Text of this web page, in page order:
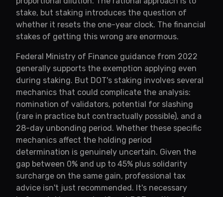
stake, but staking introduces the question of
whether it resets the one-year clock. The financial
stakes of getting this wrong are enormous.
Federal Ministry of Finance guidance from 2022
generally supports the exemption applying even
during staking. But DOT's staking involves several
mechanics that could complicate the analysis:
nomination of validators, potential for slashing
(rare in practice but contractually possible), and a
28-day unbonding period. Whether these specific
mechanics affect the holding period
determination is genuinely uncertain. Given the
gap between 0% and up to 45% plus solidarity
surcharge on the same gain, professional tax
advice isn't just recommended. It's necessary